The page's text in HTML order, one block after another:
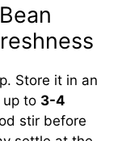
Store it in an
to 3-4
stir before